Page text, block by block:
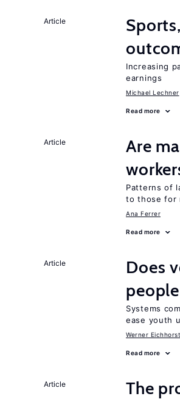
Article
Increasing
earnings
Michael Lechner
Read more
Article
Are
Patterns of
to those for
Ana Ferrer
Read more
Article
Does
Systems
ease youth
Werner Eichhorst
Read more
Article The